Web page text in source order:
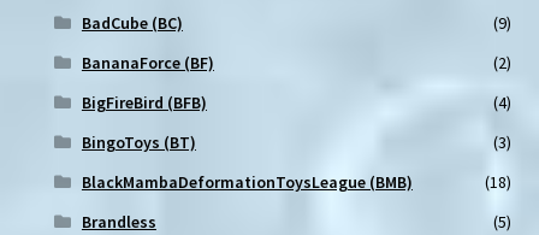
BadCube (BC)
(9)
BananaForce (BF)
(2)
BigFireBird (BFB)
(4)
BingoToys (BT)
(3)
BlackMambaDeformationToysLeague (BMB)
(18)
Brandless
(5)